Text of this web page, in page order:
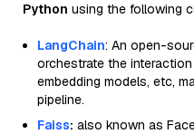
Python using the following
LangChain: An open-
orchestrate the
embedding models, etc,
pipeline.
Faiss: also known as